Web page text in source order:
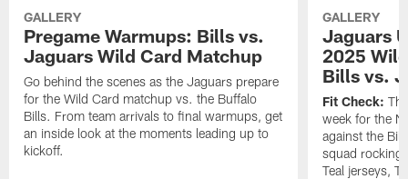
GALLERY
Pregame Warmups: Bills vs.
Jaguars Wild Card Matchup
Go behind the scenes as the Jaguars prepare
for the Wild Card matchup vs. the Buffalo
Bills. From team arrivals to final warmups, get
an inside look at the moments leading up to
kickoff.
GALLERY
Jaguars
2025
Bills vs.
Fit Check:
week for the
against the
squad rocking
Teal jerseys,